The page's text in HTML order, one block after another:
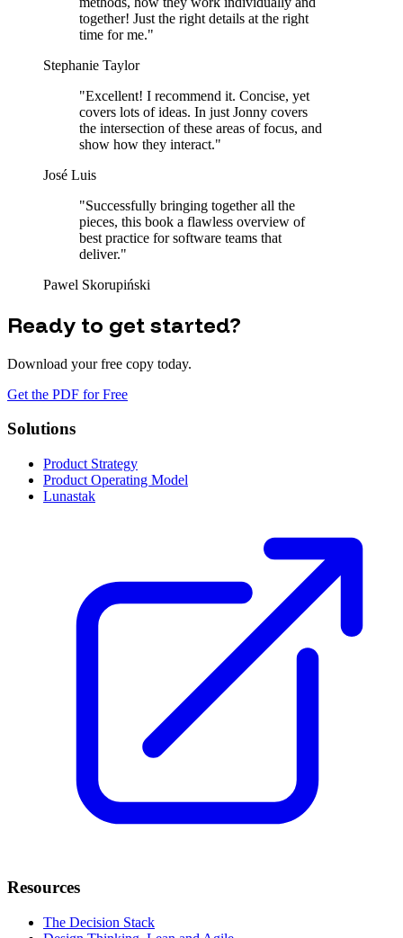
together! Just the right details at the right
time for me."
Stephanie Taylor
"Excellent! I recommend it. Concise, yet
covers lots of ideas. In just Jonny covers
the intersection of these areas of focus, and
show how they interact."
José Luis
"Successfully bringing together all the
pieces, this book a flawless overview of
best practice for software teams that
deliver."
Pawel Skorupiński
Ready to get started?
Download your free copy today.
Get the PDF for Free
Solutions
Product Strategy
Product Operating Model
Lunastak
Resources
The Decision Stack